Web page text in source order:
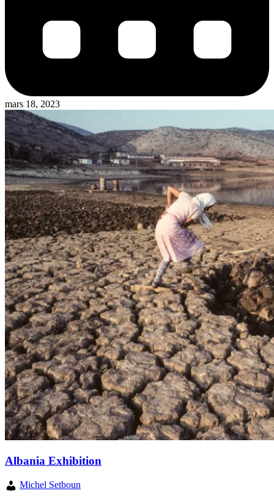
mars 18, 2023
Albania Exhibition
Michel Setboun